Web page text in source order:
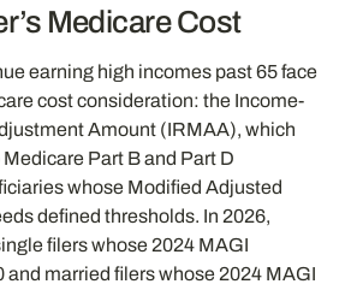
Medicare Cost
earning high incomes past 65 face
cost consideration: the Income-
Amount (IRMAA), which
Part B and Part D
whose Modified Adjusted
defined thresholds. In 2026,
filers whose 2024 MAGI
and married filers whose 2024 MAGI